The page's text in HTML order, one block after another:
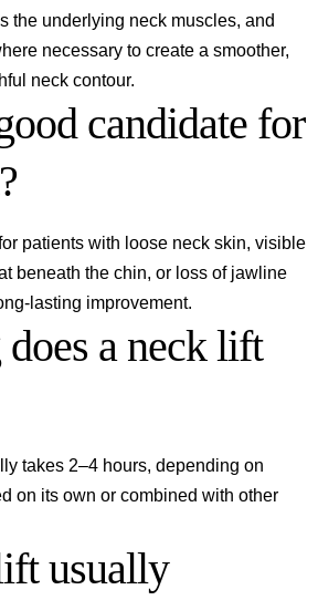
the underlying neck muscles, and
necessary to create a smoother,
neck contour.
candidate for
patients with loose neck skin, visible
beneath the chin, or loss of jawline
lasting improvement.
a neck lift
takes 2–4 hours, depending on
on its own or combined with other
usually